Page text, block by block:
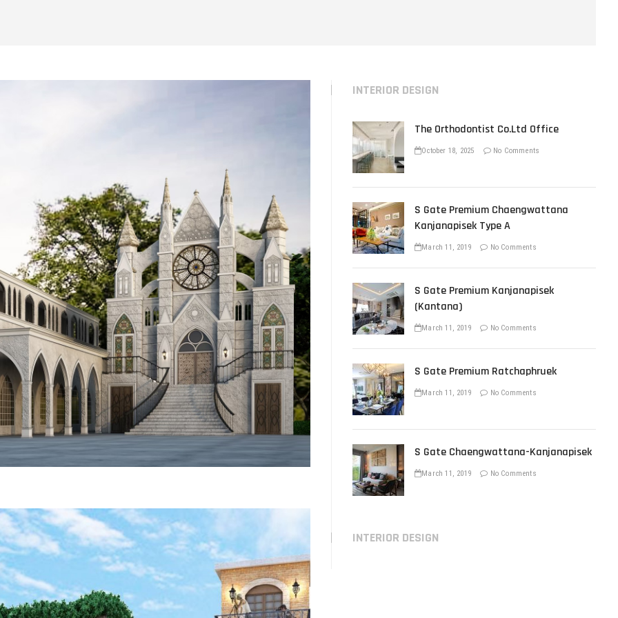
INTERIOR DESIGN
The Orthodontist Co.Ltd Office
October 18, 2025 No Comments
S Gate Premium Chaengwattana
Kanjanapisek Type A
March 11, 2019 No Comments
S Gate Premium Kanjanapisek
(Kantana)
March 11, 2019 No Comments
S Gate Premium Ratchaphruek
March 11, 2019 No Comments
S Gate Chaengwattana-Kanjanapisek
March 11, 2019 No Comments
INTERIOR DESIGN